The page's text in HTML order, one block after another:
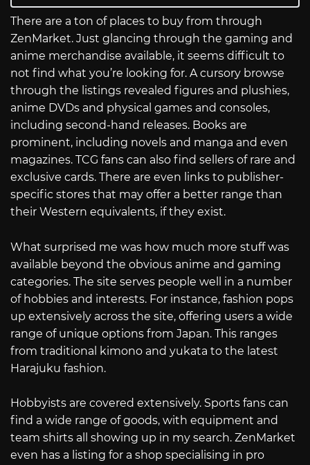
There are a ton of places to buy from through
ZenMarket. Just glancing through the gaming and
anime merchandise available, it seems difficult to
not find what you’re looking for. A cursory browse
through the listings revealed figures and plushies,
anime DVDs and physical games and consoles,
including second-hand releases. Books are
prominent, including novels and manga and even
magazines. TCG fans can also find sellers of rare and
exclusive cards. There are even links to publisher-
specific stores that may offer a better range than
their Western equivalents, if they exist.
What surprised me was how much more stuff was
available beyond the obvious anime and gaming
categories. The site serves people well in a number
of hobbies and interests. For instance, fashion pops
up extensively across the site, offering users a wide
range of unique options from Japan. This ranges
from traditional kimono and yukata to the latest
Harajuku fashion.
Hobbyists are covered extensively. Sports fans can
find a wide range of goods, with equipment and
team shirts all showing up in my search. ZenMarket
even has a listing for a shop specialising in pro